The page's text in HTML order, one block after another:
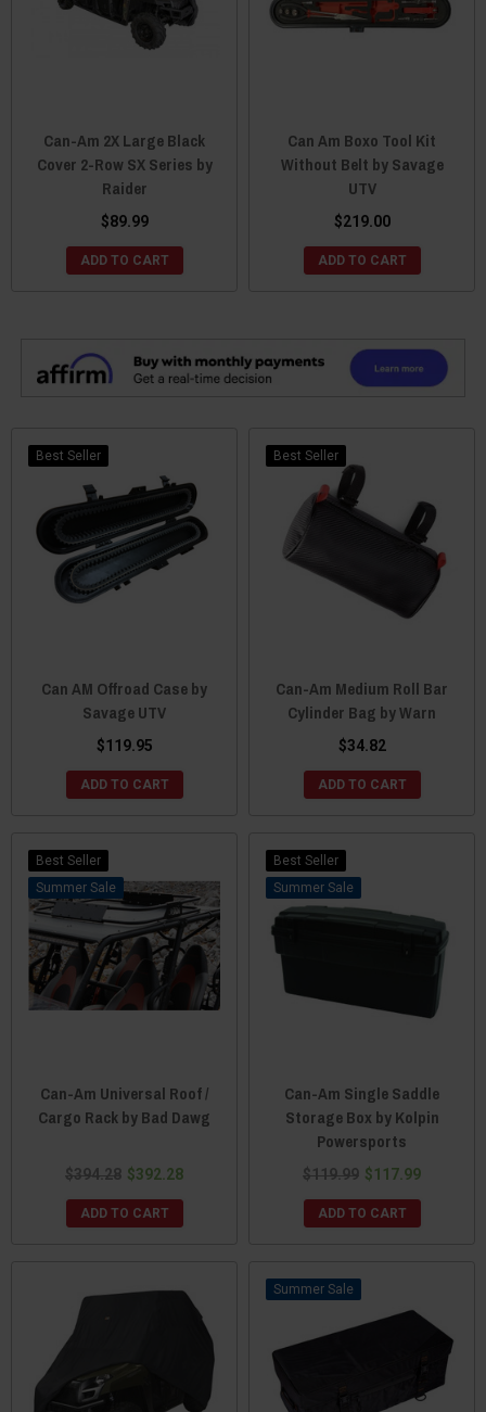
Can-Am 2X Large Black
Cover 2-Row SX Series by
Raider
$89.99
ADD TO CART
Can Am Boxo Tool Kit
Without Belt by Savage
UTV
$219.00
ADD TO CART
Best Seller
Can AM Offroad Case by
Savage UTV
$119.95
ADD TO CART
Best Seller
Can-Am Medium Roll Bar
Cylinder Bag by Warn
$34.82
ADD TO CART
Best Seller
Sale
Can-Am Universal Roof /
Cargo Rack by Bad Dawg
$394.28 $392.28
ADD TO CART
Best Seller
Sale
Can-Am Single Saddle
Storage Box by Kolpin
Powersports
$119.99 $117.99
ADD TO CART
Sale